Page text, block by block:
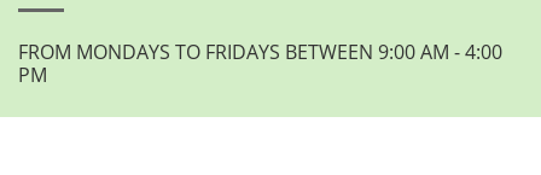
FROM MONDAYS TO FRIDAYS BETWEEN 9:00 AM - 4:00
PM